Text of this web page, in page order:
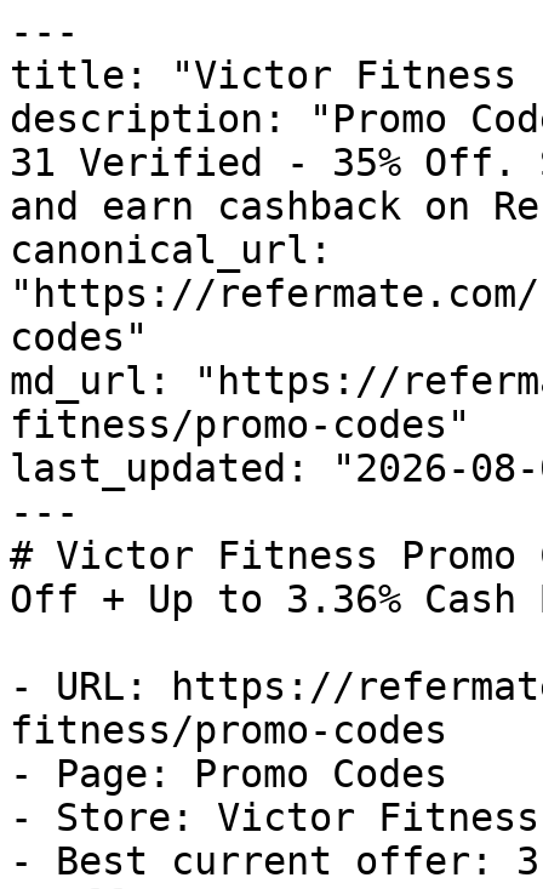
---
title: "Victor Fitness
description: "Promo
31 Verified - 35% Off.
and earn cashback on
canonical_url:
"https://
codes"
md_url: "https://
fitness/promo-codes"
last_updated: "2026-08-
---
# Victor Fitness Promo
Off + Up to 3.36% Cash
- URL: https://
fitness/promo-codes
- Page: Promo Codes
- Store: Victor Fitness
- Best current offer: